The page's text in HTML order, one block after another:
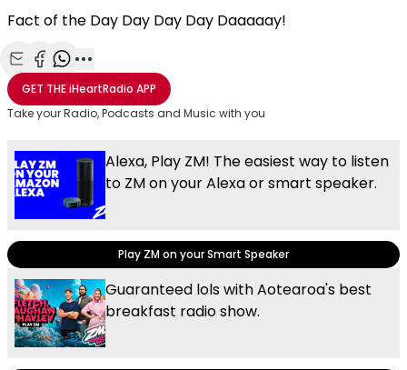
Fact of the Day Day Day Day Daaaaay!
Share with Email
Share with Facebook
Share with WhatsApp
More share options
GET THEiHeartRadio APP
Take your Radio, Podcasts and Music with you
Alexa, Play ZM! The easiest way to listen
to ZM on your Alexa or smart speaker.
Play ZM on your Smart Speaker
Guaranteed lols with Aotearoa's best
breakfast radio show.